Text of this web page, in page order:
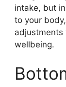
intake, but
to your
adjustments
wellbeing.